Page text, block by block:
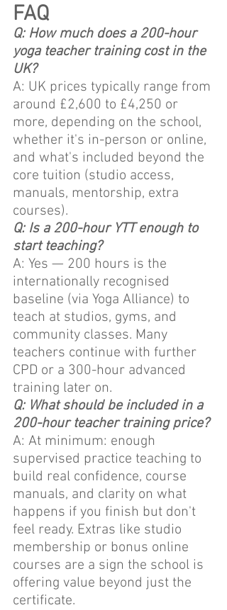
FAQ
Q: How much does a 200-hour
yoga teacher training cost in the
UK?
A: UK prices typically range from
around £2,600 to £4,250 or
more, depending on the school,
whether it's in-person or online,
and what's included beyond the
core tuition (studio access,
manuals, mentorship, extra
courses).
Q: Is a 200-hour YTT enough to
start teaching?
A: Yes — 200 hours is the
internationally recognised
baseline (via Yoga Alliance) to
teach at studios, gyms, and
community classes. Many
teachers continue with further
CPD or a 300-hour advanced
training later on.
Q: What should be included in a
200-hour teacher training price?
A: At minimum: enough
supervised practice teaching to
build real confidence, course
manuals, and clarity on what
happens if you finish but don't
feel ready. Extras like studio
membership or bonus online
courses are a sign the school is
offering value beyond just the
certificate.